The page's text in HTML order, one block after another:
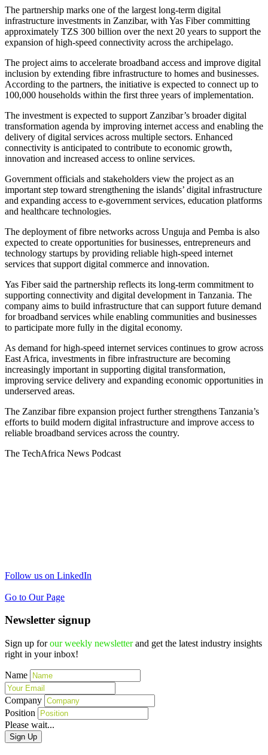
The partnership marks one of the largest long-term digital
infrastructure investments in Zanzibar, with Yas Fiber committing
approximately TZS 300 billion over the next 20 years to support the
expansion of high-speed connectivity across the archipelago.
The project aims to accelerate broadband access and improve digital
inclusion by extending fibre infrastructure to homes and businesses.
According to the partners, the initiative is expected to connect up to
100,000 households within the first three years of implementation.
The investment is expected to support Zanzibar’s broader digital
transformation agenda by improving internet access and enabling the
delivery of digital services across multiple sectors. Enhanced
connectivity is anticipated to contribute to economic growth,
innovation and increased access to online services.
Government officials and stakeholders view the project as an
important step toward strengthening the islands’ digital infrastructure
and expanding access to e-government services, education platforms
and healthcare technologies.
The deployment of fibre networks across Unguja and Pemba is also
expected to create opportunities for businesses, entrepreneurs and
technology startups by providing reliable high-speed internet
services that support digital commerce and innovation.
Yas Fiber said the partnership reflects its long-term commitment to
supporting connectivity and digital development in Tanzania. The
company aims to build infrastructure that can support future demand
for broadband services while enabling communities and businesses
to participate more fully in the digital economy.
As demand for high-speed internet services continues to grow across
East Africa, investments in fibre infrastructure are becoming
increasingly important in supporting digital transformation,
improving service delivery and expanding economic opportunities in
underserved areas.
The Zanzibar fibre expansion project further strengthens Tanzania’s
efforts to build modern digital infrastructure and improve access to
reliable broadband services across the country.
The TechAfrica News Podcast
Follow us on LinkedIn
Go to Our Page
Newsletter signup
Sign up forour weekly newsletterand get the latest industry insights
right in your inbox!
Name
Company
Position
Please wait...
Sign Up